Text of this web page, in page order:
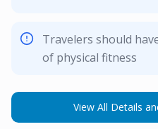
Travelers should
of physical fitness
View All Details